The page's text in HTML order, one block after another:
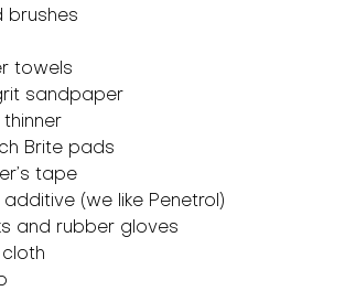
brushes
towels
sandpaper
thinner
Brite pads
tape
additive (we like Penetrol)
and rubber gloves
cloth